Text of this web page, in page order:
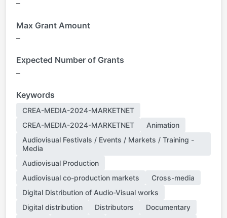
–
Max Grant Amount
–
Expected Number of Grants
–
Keywords
CREA-MEDIA-2024-MARKETNET
CREA-MEDIA-2024-MARKETNET
Animation
Audiovisual Festivals / Events / Markets / Training -
Media
Audiovisual Production
Audiovisual co-production markets
Cross-media
Digital Distribution of Audio-Visual works
Digital distribution
Distributors
Documentary